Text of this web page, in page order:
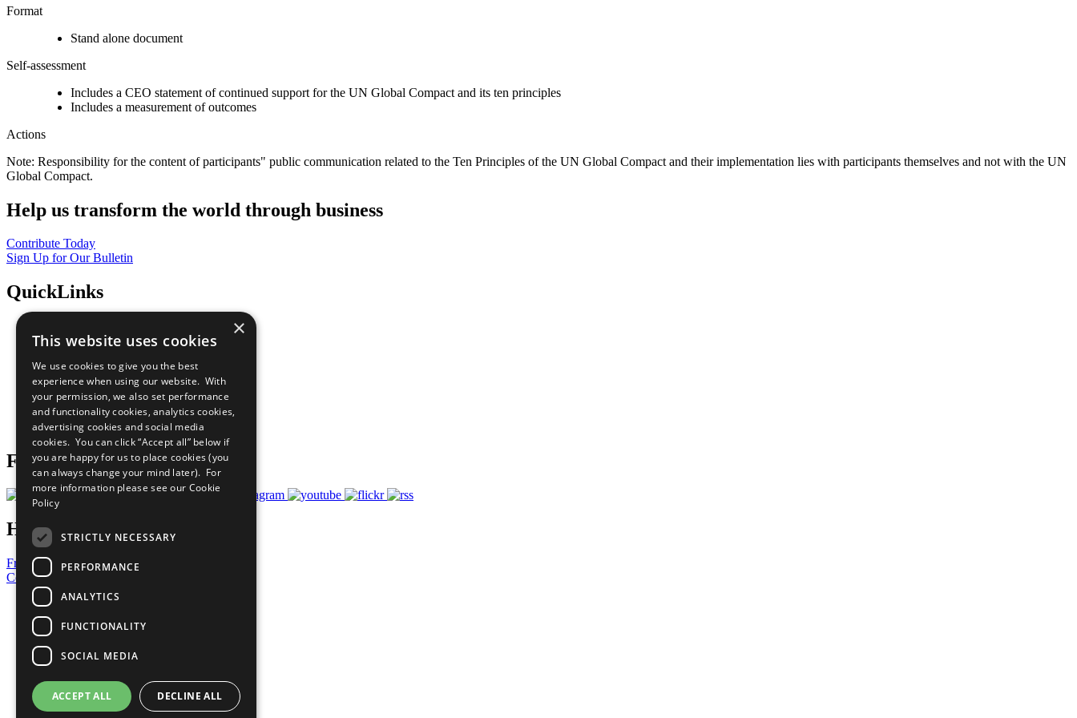
Format
Stand alone document
Self-assessment
Includes a CEO statement of continued support for the UN Global Compact and its ten principles
Includes a measurement of outcomes
Actions
Note: Responsibility for the content of participants" public communication related to the Ten Principles of the UN Global Compact and their implementation lies with participants themselves and not with the UN
Global Compact.
Help us transform the world through business
Contribute Today
Sign Up for Our Bulletin
QuickLinks
Sustainable Development Goals
All Our Work
What You Can Do
Careers & Opportunities
Join Now
Prepare your CoP
Follow Us
Have a Question?
Frequently Asked Questions
Contact Us
United Nations
Privacy Policy
Cookies Policy
Copyright
Photo Credits
×
This website uses cookies
We use cookies to give you the best
experience when using our website. With
your permission, we also set performance
and functionality cookies, analytics cookies,
advertising cookies and social media
cookies. You can click “Accept all” below if
you are happy for us to place cookies (you
can always change your mind later). For
more information please see our Cookie
Policy
STRICTLY NECESSARY
PERFORMANCE
ANALYTICS
FUNCTIONALITY
SOCIAL MEDIA
ACCEPT ALL DECLINE ALL